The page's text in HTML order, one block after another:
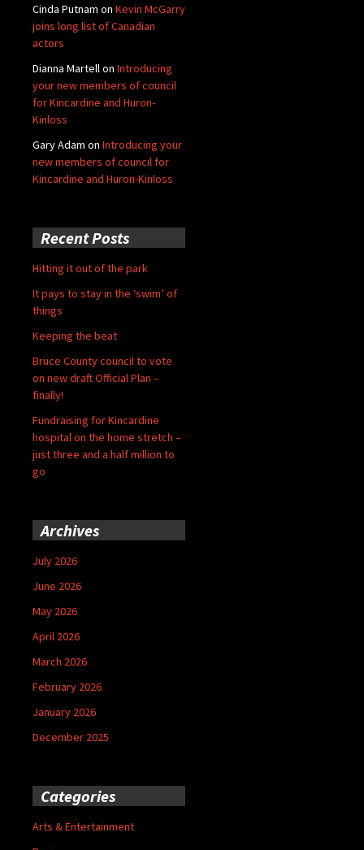
Cinda Putnam on Kevin McGarry
joins long list of Canadian
actors
Dianna Martellon Introducing
your new members of council
for Kincardine and Huron-
Kinloss
Gary Adam on Introducing your
new members of council for
Kincardine and Huron-Kinloss
Recent Posts
Hitting it out of the park
It pays to stay in the ‘swim’ of
things
Keeping the beat
Bruce County council to vote
on new draft Official Plan –
finally!
Fundraising for Kincardine
hospital on the home stretch –
just three and a half million to
go
Archives
July 2026
June 2026
May 2026
April 2026
March 2026
February 2026
January 2026
December 2025
Categories
Arts & Entertainment